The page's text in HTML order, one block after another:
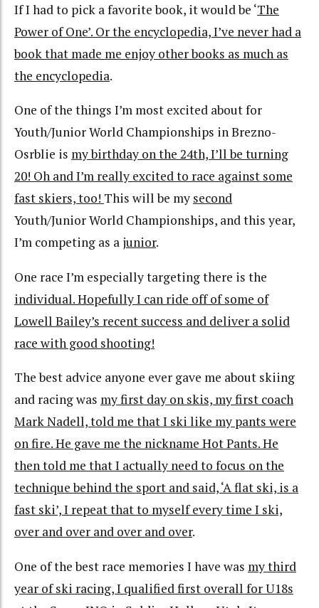
If I had to pick a favorite book, it would be ‘The
Power of One’. Or the encyclopedia, I’ve never had a
book that made me enjoy other books as much as
the encyclopedia.
One of the things I’m most excited about for
Youth/Junior World Championships in Brezno-
Osrblie is my birthday on the 24th, I’ll be turning
20! Oh and I’m really excited to race against some
fast skiers, too! This will be my second
Youth/Junior World Championships, and this year,
I’m competing as a junior.
One race I’m especially targeting there is the
individual. Hopefully I can ride off of some of
Lowell Bailey’s recent success and deliver a solid
race with good shooting!
The best advice anyone ever gave me about skiing
and racing was my first day on skis, my first coach
Mark Nadell, told me that I ski like my pants were
on fire. He gave me the nickname Hot Pants. He
then told me that I actually need to focus on the
technique behind the sport and said, ‘A flat ski, is a
fast ski’, I repeat that to myself every time I ski,
over and over and over and over.
One of the best race memories I have was my third
year of ski racing, I qualified first overall for U18s